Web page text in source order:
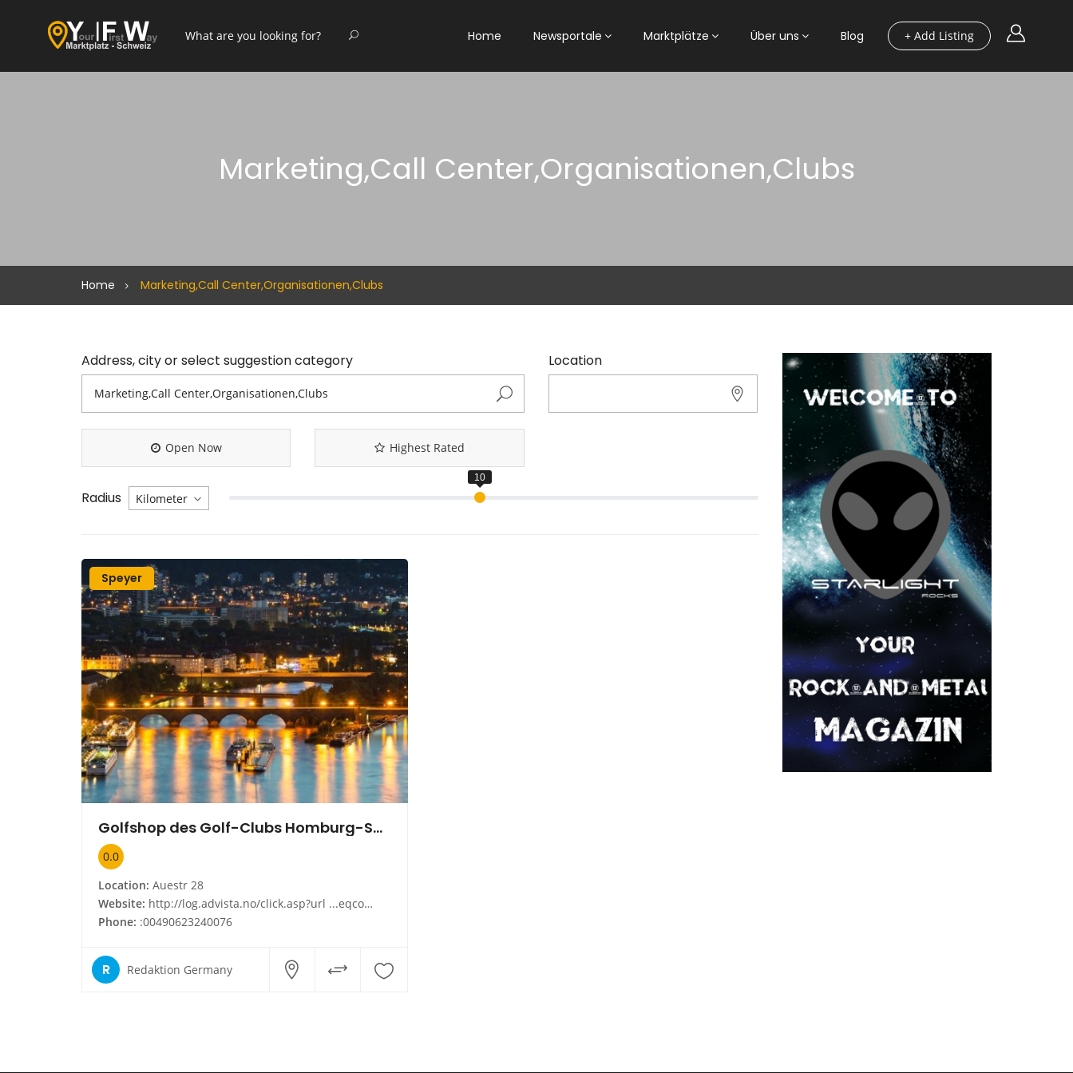
+ Add Listing
Home Newsportale Marktplätze Über uns Blog
Marketing,Call Center,Organisationen,Clubs
Home Marketing,Call Center,Organisationen,Clubs
Address, city or select suggestion category Location
Open Now Highest Rated
Radius
Speyer
Golfshop des Golf-Clubs Homburg-Saar Websweiler Hof
0.0
Location: Auestr 28
Website: http://log.advista.no/click.asp?url ...eqcohkum259hzfbhrplphfhkegh&id 25118909920304700&type infoside_link&cnt de
Phone: :00490623240076
R Redaktion Germany